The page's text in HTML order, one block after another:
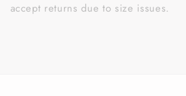
accept returns due to size issues.